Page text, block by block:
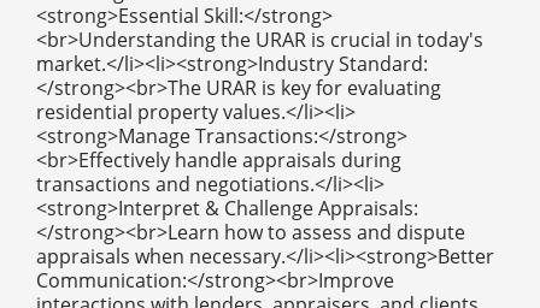
<strong>Essential Skill:</strong>
<br>Understanding the URAR is crucial in today's
market.</li><li><strong>Industry Standard:
</strong><br>The URAR is key for evaluating
residential property values.</li><li>
<strong>Manage Transactions:</strong>
<br>Effectively handle appraisals during
transactions and negotiations.</li><li>
<strong>Interpret & Challenge Appraisals:
</strong><br>Learn how to assess and dispute
appraisals when necessary.</li><li><strong>Better
Communication:</strong><br>Improve